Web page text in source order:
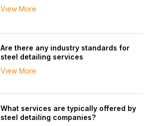
View More
Are there any industry standards for
steel detailing services
View More
What services are typically offered by
steel detailing companies?